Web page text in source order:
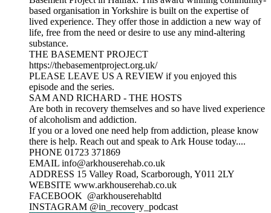
based organisation in Yorkshire is built on the expertise of
lived experience. They offer those in addiction a new way of
life, free from the need or desire to use any mind-altering
substance.
THE BASEMENT PROJECT
https://thebasementproject.org.uk/
PLEASE LEAVE US A REVIEW if you enjoyed this
episode and the series.
SAM AND RICHARD - THE HOSTS
Are both in recovery themselves and so have lived experience
of alcoholism and addiction.
If you or a loved one need help from addiction, please know
there is help. Reach out and speak to Ark House today....
PHONE 01723 371869
EMAIL info@arkhouserehab.co.uk
ADDRESS 15 Valley Road, Scarborough, Y011 2LY
WEBSITE www.arkhouserehab.co.uk
FACEBOOK @arkhouserehabltd
INSTAGRAM @in_recovery_podcast